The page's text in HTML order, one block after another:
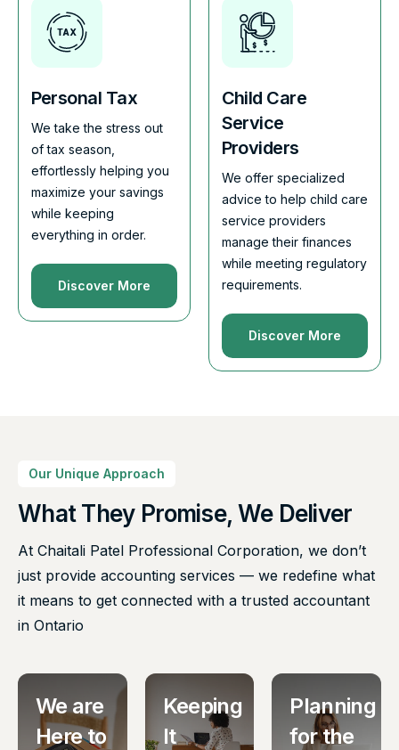
Personal Tax
We take the stress out
of tax season,
effortlessly helping you
maximize your savings
while keeping
everything in order.
Discover More
Child Care
Service
Providers
We offer specialized
advice to help child care
service providers
manage their finances
while meeting regulatory
requirements.
Discover More
Our Unique Approach
What They Promise, We Deliver
At Chaitali Patel Professional Corporation, we don’t
just provide accounting services — we redefine what
it means to get connected with a trusted accountant
in Ontario
We are
Here to
Keeping
It
Planning
for the